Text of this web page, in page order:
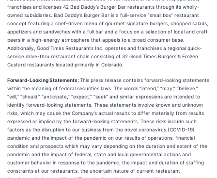
franchises and licenses 42 Bad Daddy’s Burger Bar restaurants through its wholly-
owned subsidiaries. Bad Daddy’s Burger Bar is a full-service “small box” restaurant
concept featuring a chef-driven menu of gourmet signature burgers, chopped salads,
appetizers and sandwiches with a full bar and a focus on a selection of local and craft
beers in a high-energy atmosphere that appeals to a broad consumer base.
Additionally, Good Times Restaurants Inc. operates and franchises a regional quick-
service drive-thru restaurant chain consisting of 32 Good Times Burgers & Frozen
Custard restaurants located primarily in Colorado.
Forward-Looking Statements:This press release contains forward-looking statements
within the meaning of federal securities laws. The words “intend,” “may,” “believe,”
“will,” “should,” “anticipate,” “expect,” “seek” and similar expressions are intended to
identify forward-looking statements. These statements involve known and unknown
risks, which may cause the Company’s actual results to differ materially from results
expressed or implied by the forward-looking statements. These risks include such
factors as the disruption to our business from the novel coronavirus (COVID-19)
pandemic and the impact of the pandemic on our results of operations, financial
condition and prospects which may vary depending on the duration and extent of the
pandemic and the impact of federal, state and local governmental actions and
customer behavior in response to the pandemic, the impact and duration of staffing
constraints at our restaurants, the uncertain nature of current restaurant